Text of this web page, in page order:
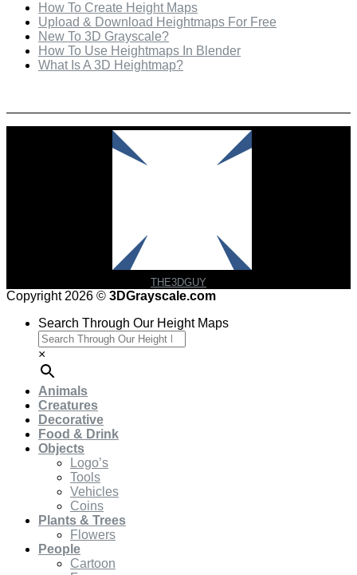
How To Create Height Maps
Upload & Download Heightmaps For Free
New To 3D Grayscale?
How To Use Heightmaps In Blender
What Is A 3D Heightmap?
THE3DGUY
Copyright 2026 © 3DGrayscale.com
Search Through Our Height Maps
×
Animals
Creatures
Decorative
Food & Drink
Objects
Logo’s
Tools
Vehicles
Coins
Plants & Trees
Flowers
People
Cartoon